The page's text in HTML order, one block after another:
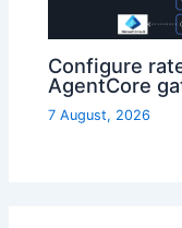
Configure
AgentCore
7 August, 2026